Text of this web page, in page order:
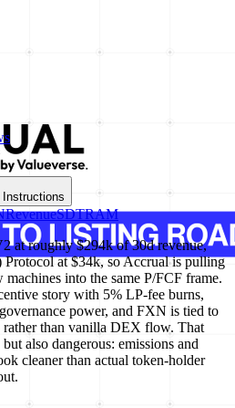
Instructions
RevenueSDTRAM
at roughly $294k of 30d revenue,
at $34k, so Accrual is pulling
into the same P/FCF frame.
story with 5% LP-fee burns,
power, and FXN is tied to
than vanilla DEX flow. That
also dangerous: emissions and
cleaner than actual token-holder